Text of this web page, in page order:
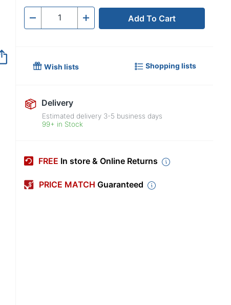
- Quantity + Add To Cart
Wish lists Shopping lists
Delivery
Estimated delivery 3-5 business days
99+ in Stock
FREE In store & Online Returns
PRICE MATCH Guaranteed